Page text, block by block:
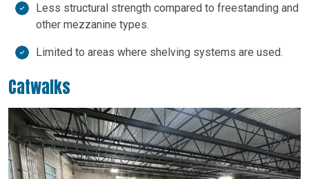
Less structural strength compared to freestanding and
other mezzanine types.
Limited to areas where shelving systems are used.
Catwalks